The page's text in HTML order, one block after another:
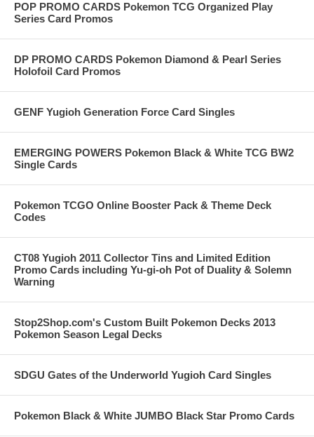
POP PROMO CARDS Pokemon TCG Organized Play
Series Card Promos
DP PROMO CARDS Pokemon Diamond & Pearl Series
Holofoil Card Promos
GENF Yugioh Generation Force Card Singles
EMERGING POWERS Pokemon Black & White TCG BW2
Single Cards
Pokemon TCGO Online Booster Pack & Theme Deck
Codes
CT08 Yugioh 2011 Collector Tins and Limited Edition
Promo Cards including Yu-gi-oh Pot of Duality & Solemn
Warning
Stop2Shop.com's Custom Built Pokemon Decks 2013
Pokemon Season Legal Decks
SDGU Gates of the Underworld Yugioh Card Singles
Pokemon Black & White JUMBO Black Star Promo Cards